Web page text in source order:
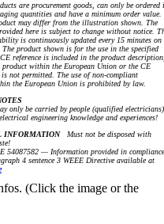
are procurement goods, can only be ordered
quantities and have a minimum order value.
may differ from the illustration shown. The
here is subject to change without notice.
is continuously updated every 15 minutes on
product shown is for the use in the specified
reference is included in the product
product within the European Union or the CE
not permitted. The use of non-compliant
the European Union is prohibited by law.
only be carried by people (qualified electricians)
engineering knowledge and experiences!
INFORMATIONMust not be disposed with
54087582 — Information provided in compliance
4 sentence 3 WEEE Directive available at
(Click the image or the